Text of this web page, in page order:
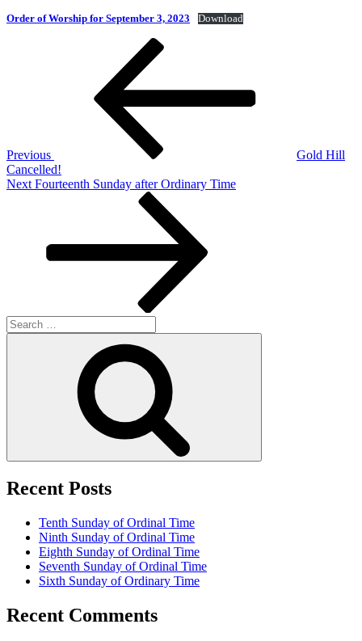
Order of Worship for September 3, 2023 Download
Previous
Gold Hill
Cancelled!
Next
Next Fourteenth Sunday after Ordinary Time
Search
for:
Recent Posts
Tenth Sunday of Ordinal Time
Ninth Sunday of Ordinal Time
Eighth Sunday of Ordinal Time
Seventh Sunday of Ordinal Time
Sixth Sunday of Ordinary Time
Recent Comments